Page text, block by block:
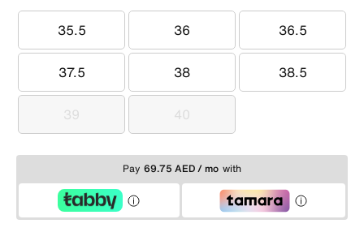
35.5
35.5 36
36 36.5
36.5
37.5
37.5 38
38 38.5
38.5
39
39 40
40
Pay 69.75 AED / mo with